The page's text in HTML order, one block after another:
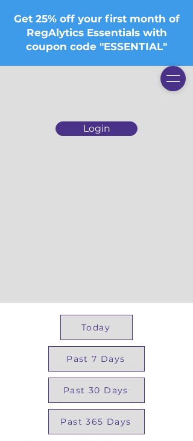
Login
Get 25% off your first month of
RegAlytics Essentials with
coupon code "ESSENTIAL"
Today
Past 7 Days
Past 30 Days
Past 365 Days